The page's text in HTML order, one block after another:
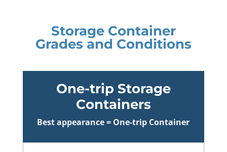
Storage Container
Grades and Conditions
One-trip Storage
Containers
Best appearance = One-trip Container